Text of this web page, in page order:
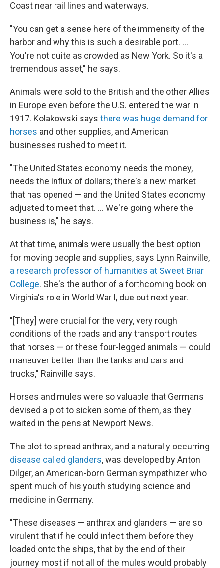
Coast near rail lines and waterways.
"You can get a sense here of the immensity of the
harbor and why this is such a desirable port. ...
You're not quite as crowded as New York. So it's a
tremendous asset," he says.
Animals were sold to the British and the other Allies
in Europe even before the U.S. entered the war in
1917. Kolakowski says there was huge demand for
horses and other supplies, and American
businesses rushed to meet it.
"The United States economy needs the money,
needs the influx of dollars; there's a new market
that has opened — and the United States economy
adjusted to meet that. ... We're going where the
business is," he says.
At that time, animals were usually the best option
for moving people and supplies, says Lynn Rainville,
a research professor of humanities at Sweet Briar
College. She's the author of a forthcoming book on
Virginia's role in World War I, due out next year.
"[They] were crucial for the very, very rough
conditions of the roads and any transport routes
that horses — or these four-legged animals — could
maneuver better than the tanks and cars and
trucks," Rainville says.
Horses and mules were so valuable that Germans
devised a plot to sicken some of them, as they
waited in the pens at Newport News.
The plot to spread anthrax, and a naturally occurring
disease called glanders, was developed by Anton
Dilger, an American-born German sympathizer who
spent much of his youth studying science and
medicine in Germany.
"These diseases — anthrax and glanders — are so
virulent that if he could infect them before they
loaded onto the ships, that by the end of their
journey most if not all of the mules would probably